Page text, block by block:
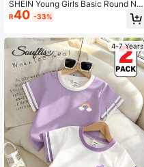
SHEIN Young Girls Basic Round Ne
ck Short Sleeve Purple T-Shirt You
ng Girls T Shirt Girl Clothes For Kids
R40 -33%
4-7 Years